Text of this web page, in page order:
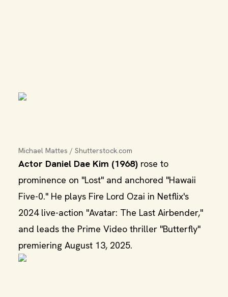
Michael Mattes / Shutterstock.com
Actor Daniel Dae Kim (1968) rose to
prominence on "Lost" and anchored "Hawaii
Five-0." He plays Fire Lord Ozai in Netflix's
2024 live-action "Avatar: The Last Airbender,"
and leads the Prime Video thriller "Butterfly"
premiering August 13, 2025.